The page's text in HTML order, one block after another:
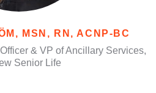
MSN, RN, ACNP-BC
& VP of Ancillary Services,
Senior Life